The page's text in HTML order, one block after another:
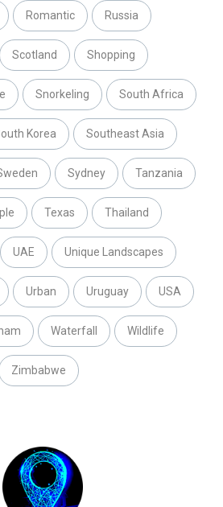
Romantic Russia
Scotland Shopping
Snorkeling South Africa
Korea Southeast Asia
Sydney Tanzania
Texas Thailand
UAE Unique Landscapes
Urban Uruguay USA
Waterfall Wildlife
Zimbabwe